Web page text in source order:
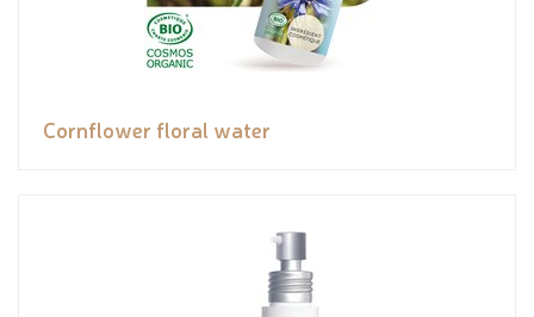
Cornflower floral water